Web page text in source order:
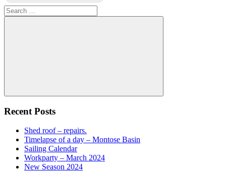
Search
for:
Search
Recent Posts
Shed roof – repairs.
Timelapse of a day – Montose Basin
Sailing Calendar
Workparty – March 2024
New Season 2024